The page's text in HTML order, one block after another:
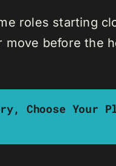
roles starting
move before the
Choose Your